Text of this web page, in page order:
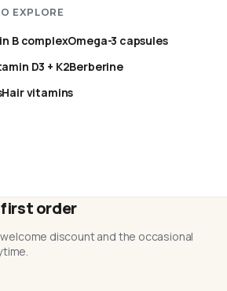
EXPLORE
B complexOmega-3 capsules
D3 + K2Berberine
Hair vitamins
first order
discount and the occasional